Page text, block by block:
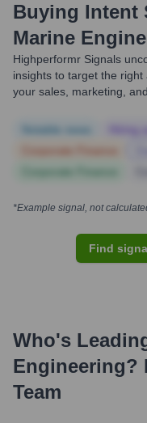
Buying Intent
Marine
Highperformr Signals
insights to target the
your sales, marketing,
*Example signal, not
Find
Who's
Engineering?
Team